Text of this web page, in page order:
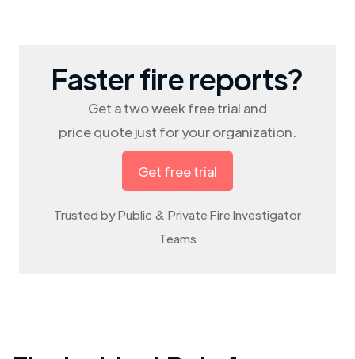
Faster fire reports?
Get a two week free trial and
price quote just for your organization.
Get free trial
Trusted by Public & Private Fire Investigator
Teams